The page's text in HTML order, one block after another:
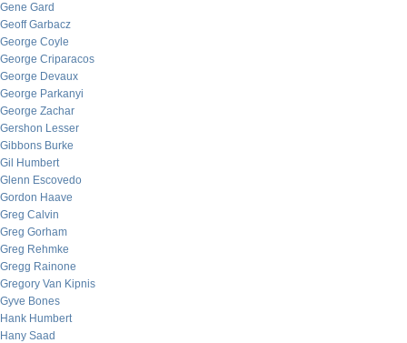
Gene Gard
Geoff Garbacz
George Coyle
George Criparacos
George Devaux
George Parkanyi
George Zachar
Gershon Lesser
Gibbons Burke
Gil Humbert
Glenn Escovedo
Gordon Haave
Greg Calvin
Greg Gorham
Greg Rehmke
Gregg Rainone
Gregory Van Kipnis
Gyve Bones
Hank Humbert
Hany Saad